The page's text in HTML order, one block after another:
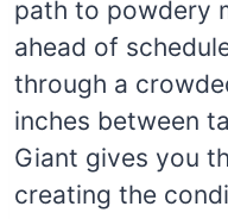
path to powdery
ahead of
through a
inches between
Giant gives you
creating the